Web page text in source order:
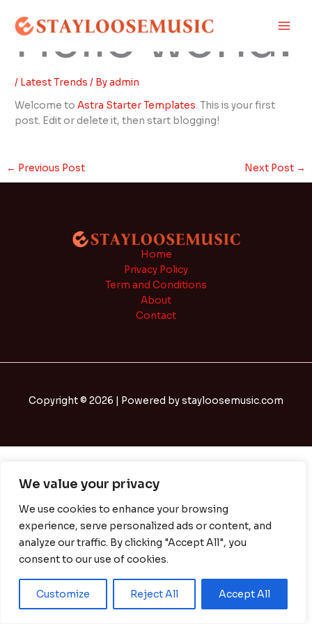
We value your privacy
We use cookies to enhance your browsing
experience, serve personalized ads or content, and
analyze our traffic. By clicking "Accept All", you
consent to our use of cookies.
Customize Reject All Accept All
content
Hello world!
/ Latest Trends / Byadmin
Welcome toAstra Starter Templates. This is your first
post. Edit or delete it, then start blogging!
← Previous Post Next Post →
Home
Privacy Policy
Term and Conditions
About
Contact
Copyright © 2026 | Powered by stayloosemusic.com